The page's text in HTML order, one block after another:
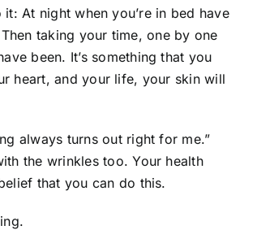
At night when you’re in bed have
taking your time, one by one
been. It’s something that you
heart, and your life, your skin will
always turns out right for me.”
the wrinkles too. Your health
that you can do this.